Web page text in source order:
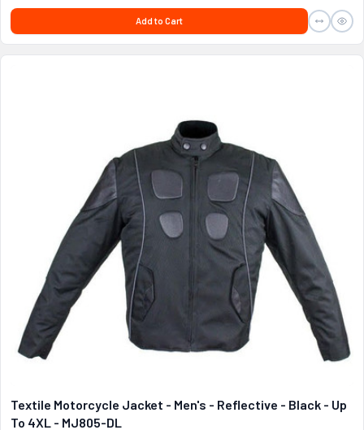
Add to Cart
Textile Motorcycle Jacket - Men's - Reflective - Black - Up
To 4XL - MJ805-DL